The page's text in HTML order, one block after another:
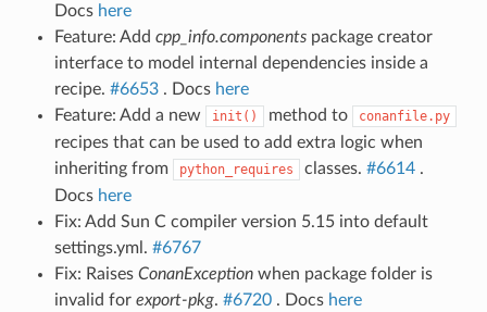
Docs here
Feature: Add cpp_info.componentspackage creator
interface to model internal dependencies inside a
recipe. #6653. Docs here
Feature: Add a new
init() method to conanfile.py
recipes that can be used to add extra logic when
inheriting from
python_requires classes. #6614.
Docs here
Fix: Add Sun C compiler version 5.15 into default
settings.yml. #6767
Fix: Raises ConanExceptionwhen package folder is
invalid for export-pkg. #6720. Docs here